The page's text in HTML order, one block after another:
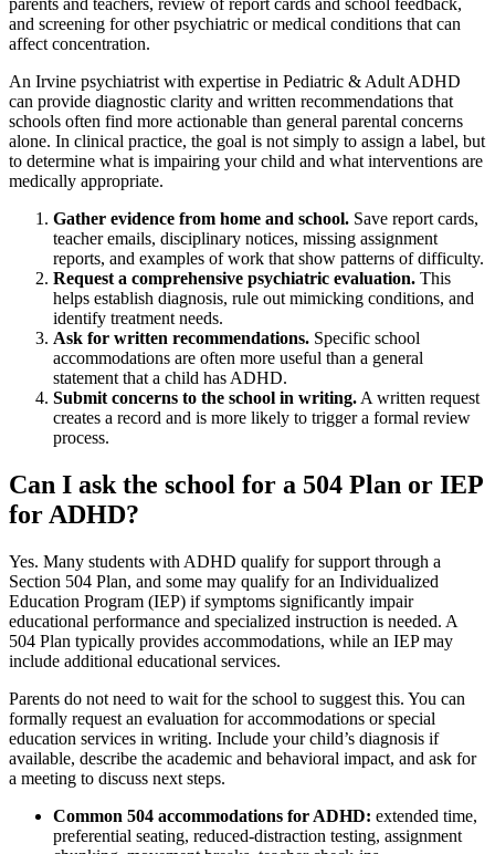
parents and teachers, review of report cards and school feedback,
and screening for other psychiatric or medical conditions that can
affect concentration.
An Irvine psychiatrist with expertise in Pediatric & Adult ADHD
can provide diagnostic clarity and written recommendations that
schools often find more actionable than general parental concerns
alone. In clinical practice, the goal is not simply to assign a label, but
to determine what is impairing your child and what interventions are
medically appropriate.
Gather evidence from home and school. Save report cards,
teacher emails, disciplinary notices, missing assignment
reports, and examples of work that show patterns of difficulty.
Request a comprehensive psychiatric evaluation. This
helps establish diagnosis, rule out mimicking conditions, and
identify treatment needs.
Ask for written recommendations. Specific school
accommodations are often more useful than a general
statement that a child has ADHD.
Submit concerns to the school in writing.A written request
creates a record and is more likely to trigger a formal review
process.
Can I ask the school for a 504 Plan or IEP
for ADHD?
Yes. Many students with ADHD qualify for support through a
Section 504 Plan, and some may qualify for an Individualized
Education Program (IEP) if symptoms significantly impair
educational performance and specialized instruction is needed. A
504 Plan typically provides accommodations, while an IEP may
include additional educational services.
Parents do not need to wait for the school to suggest this. You can
formally request an evaluation for accommodations or special
education services in writing. Include your child’s diagnosis if
available, describe the academic and behavioral impact, and ask for
a meeting to discuss next steps.
Common 504 accommodations for ADHD: extended time,
preferential seating, reduced-distraction testing, assignment